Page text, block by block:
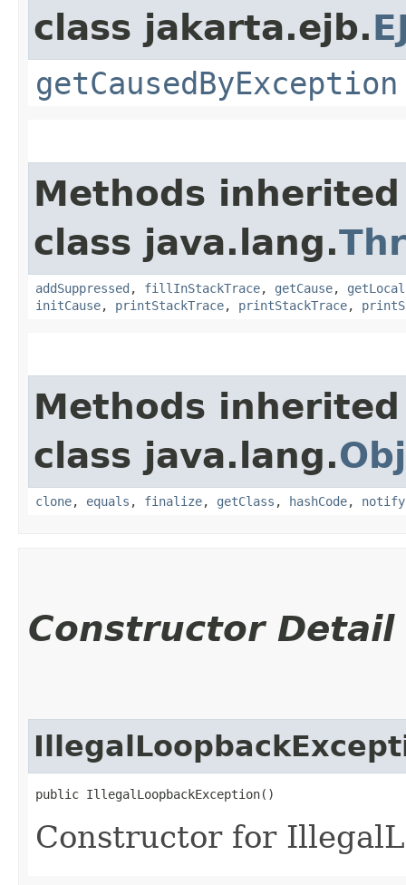
class jakarta.ejb.
getCausedByException
Methods
class java.lang.
addSuppressed , fillInStackTrace, getCause,
initCause, printStackTrace, printStackTrace,
Methods
class java.lang.
clone, equals , finalize, getClass , hashCode, notify
Constructor Detail
public IllegalLoopbackException()
Constructor for